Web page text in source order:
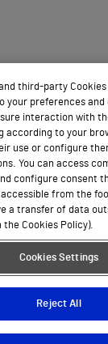
third-party
your preferences and
interaction with
according to your
use or configure
You can access
configure consent
accessible from the
a transfer of data
Cookies Policy).
Cookies Settings
Reject All